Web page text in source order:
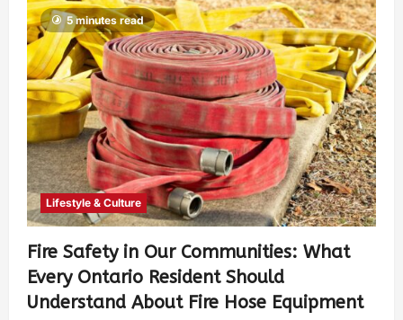
5 minutes read
Lifestyle & Culture
Fire Safety in Our Communities: What
Every Ontario Resident Should
Understand About Fire Hose Equipment